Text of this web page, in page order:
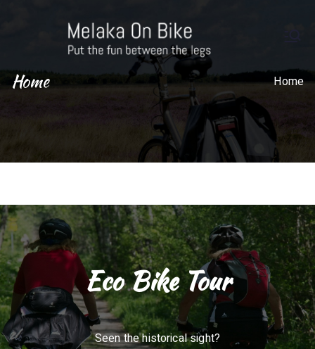
el
ak
a
On
Bi
ke
fun
betwe
legs
Home Home
Eco Bike Tour
Seen the historical sight?